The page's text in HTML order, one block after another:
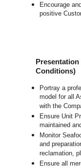
Encourage
positive
Conditions)
Portray a
model for all
with the
Ensure Unit
maintained
Monitor
and
reclamation,
Ensure all